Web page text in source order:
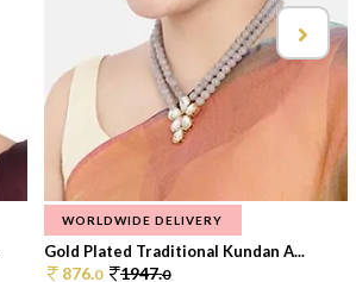
WORLDWIDE DELIVERY
Gold Plated Traditional Kundan A...
876.0 1947.0